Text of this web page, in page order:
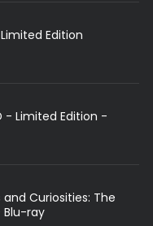
Edition
- Limited Edition -
and Curiosities: The
Blu-ray